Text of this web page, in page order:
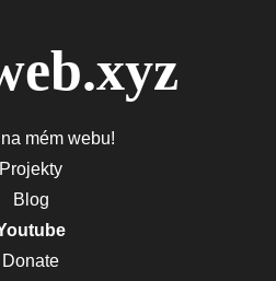
mém webu!
Projekty
Blog
Donate